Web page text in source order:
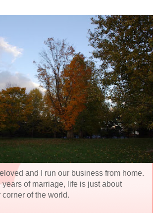
and I run our business from home.
years of marriage, life is just about
of the world.